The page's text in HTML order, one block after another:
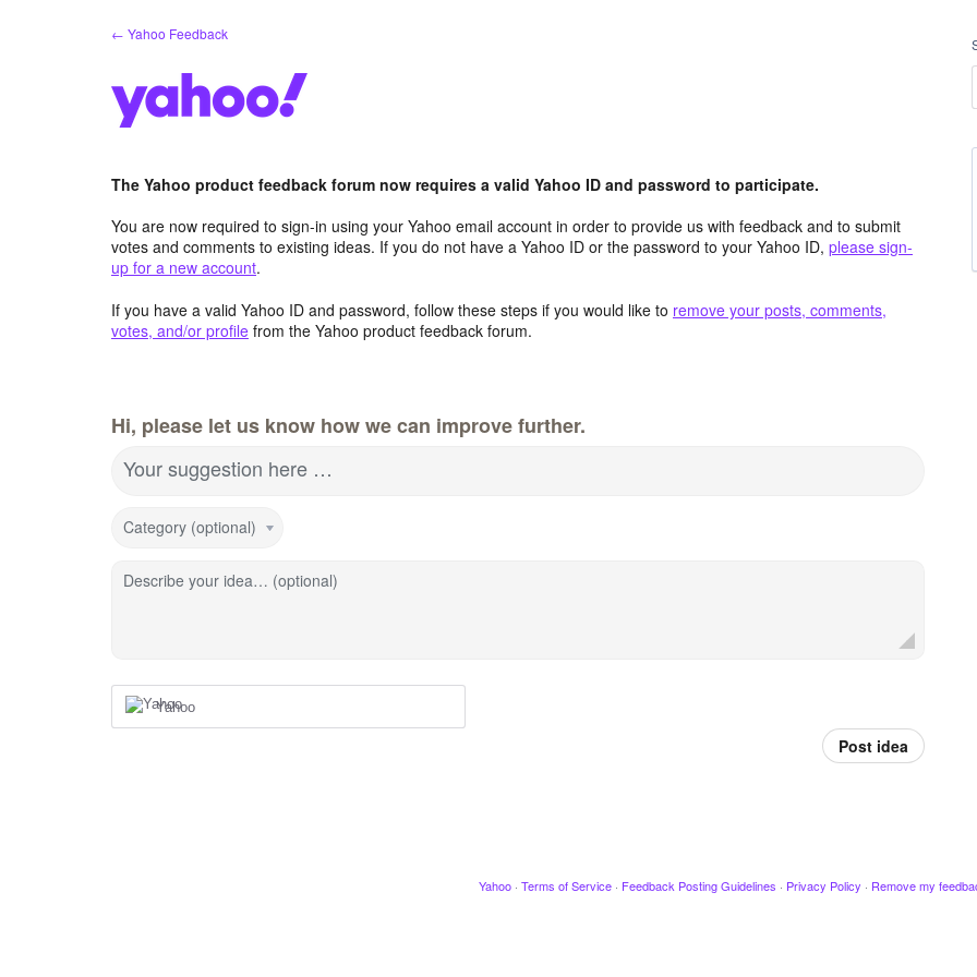
← Yahoo Feedback
The Yahoo product feedback forum now requires a valid Yahoo ID and password to participate.
You are now required to sign-in using your Yahoo email account in order to provide us with feedback and to submit
votes and comments to existing ideas. If you do not have a Yahoo ID or the password to your Yahoo ID, please sign-
up for a new account.
If you have a valid Yahoo ID and password, follow these steps if you would like to remove your posts, comments,
votes, and/or profile from the Yahoo product feedback forum.
Hi, please let us know how we can improve further.
Your suggestion here …
Category (optional)
Describe your idea… (optional)
Yahoo
Post idea
Yahoo · Terms of Service · Feedback Posting Guidelines · Privacy Policy · Remove my